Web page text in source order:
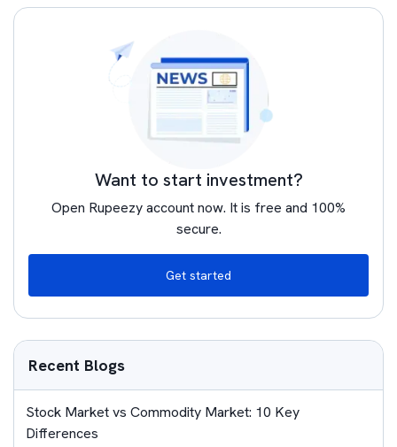
Want to start investment?
Open Rupeezy account now. It is free and 100%
secure.
Get started
Recent Blogs
Stock Market vs Commodity Market: 10 Key
Differences